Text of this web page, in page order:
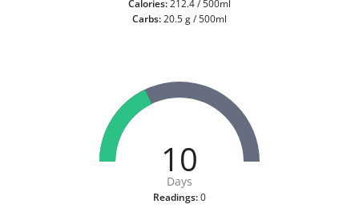
Calories:212.4 / 500ml
Carbs:20.5 g / 500ml
10
Days
Readings:0